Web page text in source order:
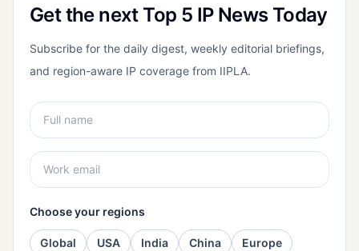
Get the next Top 5 IP News Today
Subscribe for the daily digest, weekly editorial briefings,
and region-aware IP coverage from IIPLA.
Choose your regions
Global USA India China
Europe